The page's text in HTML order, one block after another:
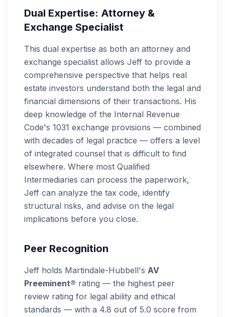
Dual Expertise: Attorney &
Exchange Specialist
This dual expertise as both an attorney and
exchange specialist allows Jeff to provide a
comprehensive perspective that helps real
estate investors understand both the legal and
financial dimensions of their transactions. His
deep knowledge of the Internal Revenue
Code's 1031 exchange provisions — combined
with decades of legal practice — offers a level
of integrated counsel that is difficult to find
elsewhere. Where most Qualified
Intermediaries can process the paperwork,
Jeff can analyze the tax code, identify
structural risks, and advise on the legal
implications before you close.
Peer Recognition
Jeff holds Martindale-Hubbell's AV
Preeminent® rating — the highest peer
review rating for legal ability and ethical
standards — with a 4.8 out of 5.0 score from